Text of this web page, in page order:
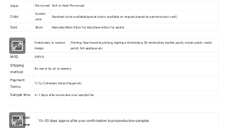
Visor Pre-curved Soft or Hard Pre-curved
Color
Custom
color
Standard color available(special colors available on request, based on pantone color card)
Size 58cm Normally,48cm-55cm for kids,56cm-60cm for adults
Logo and
Design
Embroidery or custom
design
Printing, Heat transfer printing, Applique Embroidery, 3D embroidery leather patch, woven patch, metal
patch, felt applique etc.
MOQ 50PCS
Shipping
method
By sea or by air or express
Payment
Terms
T/T,L/C,Western Union,Paypal etc.
Sample time 4~7 days after we receive your sample fee
Production
Lead Time
15~20 days approx after your confirmation to pre-production samples